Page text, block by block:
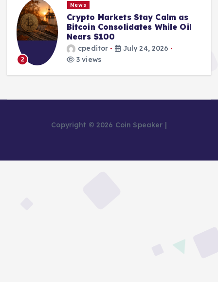
2
News
Crypto Markets Stay Calm as
Bitcoin Consolidates While Oil
Nears $100
cpeditor
July 24, 2026
3 views
Copyright © 2026 Coin Speaker |